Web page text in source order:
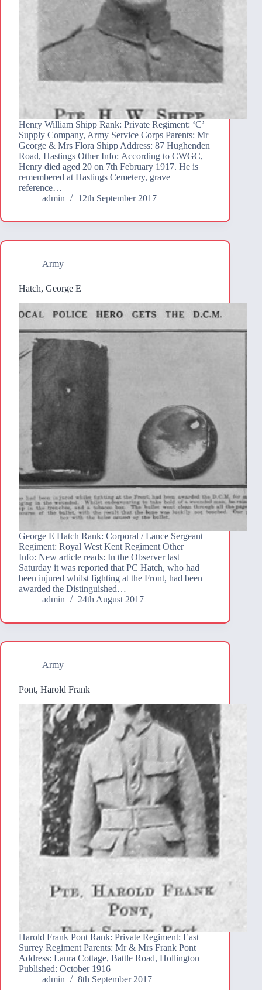
Henry William Shipp Rank: Private Regiment: ‘C’
Supply Company, Army Service Corps Parents: Mr
George & Mrs Flora Shipp Address: 87 Hughenden
Road, Hastings Other Info: According to CWGC,
Henry died aged 20 on 7th February 1917. He is
remembered at Hastings Cemetery, grave
reference…
admin
12th September 2017
Army
Hatch, George E
George E Hatch Rank: Corporal / Lance Sergeant
Regiment: Royal West Kent Regiment Other
Info: New article reads: In the Observer last
Saturday it was reported that PC Hatch, who had
been injured whilst fighting at the Front, had been
awarded the Distinguished…
admin
24th August 2017
Army
Pont, Harold Frank
Harold Frank Pont Rank: Private Regiment: East
Surrey Regiment Parents: Mr & Mrs Frank Pont
Address: Laura Cottage, Battle Road, Hollington
Published: October 1916
admin
8th September 2017